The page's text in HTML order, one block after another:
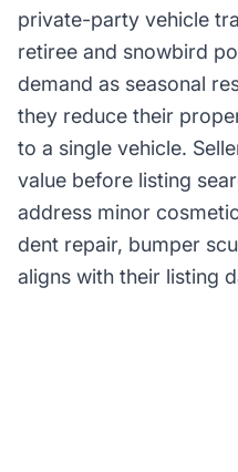
private-party vehicle
retiree and snowbird
demand as seasonal
they reduce their
to a single vehicle.
value before listing
address minor
dent repair, bumper
aligns with their listing